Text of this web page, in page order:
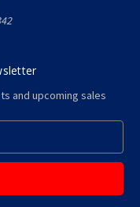
and upcoming sales